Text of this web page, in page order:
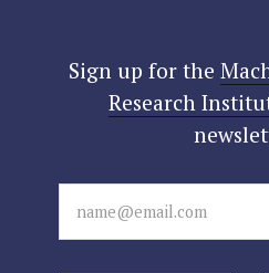
Sign up for the
Research